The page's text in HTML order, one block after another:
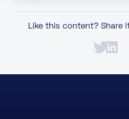
Like this content? Share